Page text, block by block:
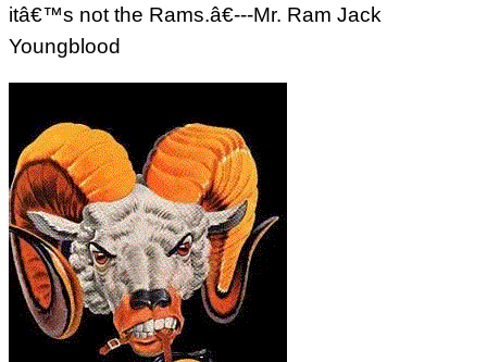
itâ€™s not the Rams.â€---Mr. Ram Jack
Youngblood